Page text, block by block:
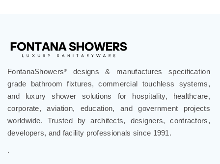
FontanaShowers®
designs & manufactures specification
grade bathroom fixtures, commercial touchless systems,
and luxury shower solutions for hospitality, healthcare,
corporate, aviation, education, and government projects
worldwide. Trusted by architects, designers, contractors,
developers, and facility professionals since 1991.
.